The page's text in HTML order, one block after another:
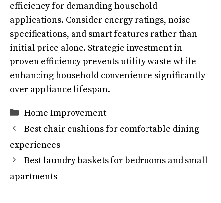
efficiency for demanding household
applications. Consider energy ratings, noise
specifications, and smart features rather than
initial price alone. Strategic investment in
proven efficiency prevents utility waste while
enhancing household convenience significantly
over appliance lifespan.
Categories
Home Improvement
Best chair cushions for comfortable dining
experiences
Best laundry baskets for bedrooms and small
apartments